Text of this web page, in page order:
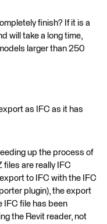
finish? If it is a
will take a long time,
larger than 250
as IFC as it has
up the process of
files are really IFC
to IFC with the IFC
plugin), the export
IFC file has been
the Revit reader, not